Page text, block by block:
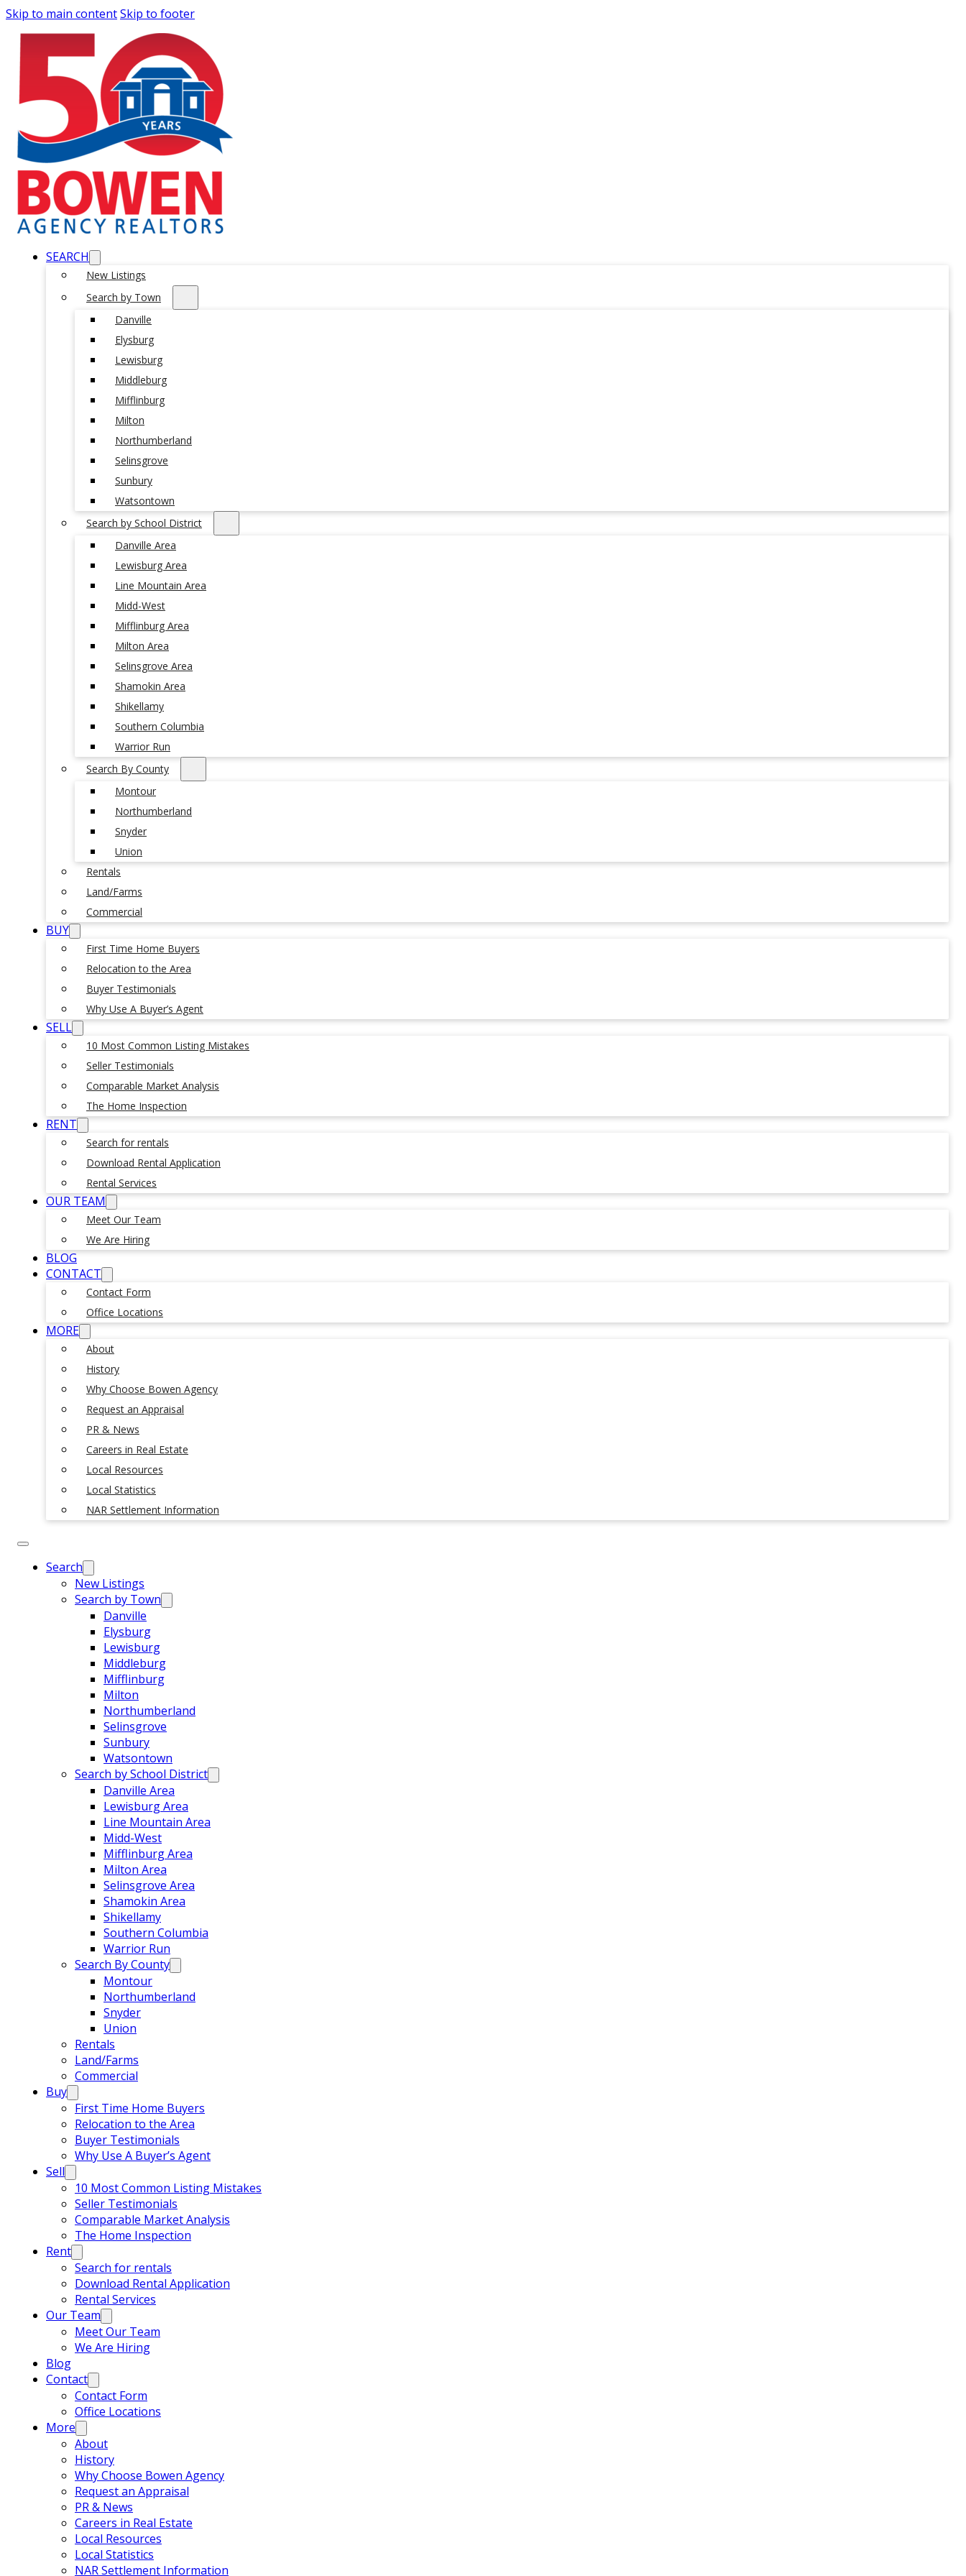
Skip to main contentSkip to footer
SEARCH
New Listings
Search by Town
Danville
Elysburg
Lewisburg
Middleburg
Mifflinburg
Milton
Northumberland
Selinsgrove
Sunbury
Watsontown
Search by School District
Danville Area
Lewisburg Area
Line Mountain Area
Midd-West
Mifflinburg Area
Milton Area
Selinsgrove Area
Shamokin Area
Shikellamy
Southern Columbia
Warrior Run
Search By County
Montour
Northumberland
Snyder
Union
Rentals
Land/Farms
Commercial
BUY
First Time Home Buyers
Relocation to the Area
Buyer Testimonials
Why Use A Buyer’s Agent
SELL
10 Most Common Listing Mistakes
Seller Testimonials
Comparable Market Analysis
The Home Inspection
RENT
Search for rentals
Download Rental Application
Rental Services
OUR TEAM
Meet Our Team
We Are Hiring
BLOG
CONTACT
Contact Form
Office Locations
MORE
About
History
Why Choose Bowen Agency
Request an Appraisal
PR & News
Careers in Real Estate
Local Resources
Local Statistics
NAR Settlement Information
Search
New Listings
Search by Town
Danville
Elysburg
Lewisburg
Middleburg
Mifflinburg
Milton
Northumberland
Selinsgrove
Sunbury
Watsontown
Search by School District
Danville Area
Lewisburg Area
Line Mountain Area
Midd-West
Mifflinburg Area
Milton Area
Selinsgrove Area
Shamokin Area
Shikellamy
Southern Columbia
Warrior Run
Search By County
Montour
Northumberland
Snyder
Union
Rentals
Land/Farms
Commercial
Buy
First Time Home Buyers
Relocation to the Area
Buyer Testimonials
Why Use A Buyer’s Agent
Sell
10 Most Common Listing Mistakes
Seller Testimonials
Comparable Market Analysis
The Home Inspection
Rent
Search for rentals
Download Rental Application
Rental Services
Our Team
Meet Our Team
We Are Hiring
Blog
Contact
Contact Form
Office Locations
More
About
History
Why Choose Bowen Agency
Request an Appraisal
PR & News
Careers in Real Estate
Local Resources
Local Statistics
NAR Settlement Information